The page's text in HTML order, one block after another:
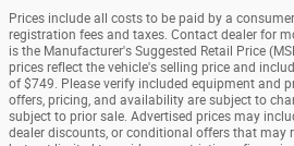
Prices include all costs to be paid by a
registration fees and taxes. Contact dealer for
is the Manufacturer's Suggested Retail Price
prices reflect the vehicle's selling price and
of $749. Please verify included equipment and
offers, pricing, and availability are subject to
subject to prior sale. Advertised prices may
dealer discounts, or conditional offers that may